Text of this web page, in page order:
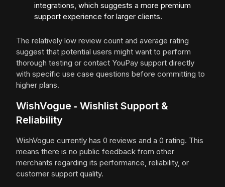
integrations, which suggests a more premium
support experience for larger clients.
The relatively low review count and average rating
suggest that potential users might want to perform
thorough testing or contact YouPay support directly
with specific use case questions before committing to
higher plans.
WishVogue ‑ Wishlist Support &
Reliability
WishVogue currently has 0 reviews and a 0 rating. This
means there is no public feedback from other
merchants regarding its performance, reliability, or
customer support quality.